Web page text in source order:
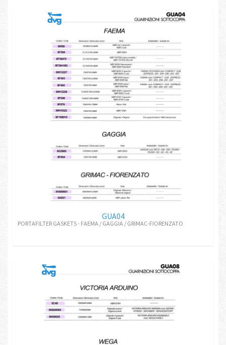
GUA04
PORTAFILTER GASKETS - FAEMA / GAGGIA / GRIMAC-FIORENZATO